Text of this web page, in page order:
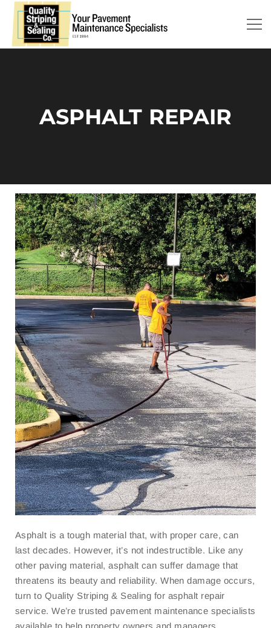
ASPHALT REPAIR
Asphalt is a tough material that, with proper care, can
last decades. However, it’s not indestructible. Like any
other paving material, asphalt can suffer damage that
threatens its beauty and reliability. When damage occurs,
turn to Quality Striping & Sealing for asphalt repair
service. We’re trusted pavement maintenance specialists
available to help property owners and managers